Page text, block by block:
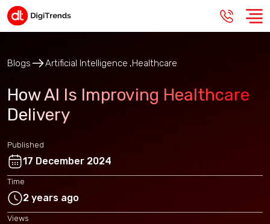
Blogs Artificial Intelligence Healthcare
How AI Is Improving Healthcare
Delivery
Published
17 December 2024
Time
2 years ago
Views